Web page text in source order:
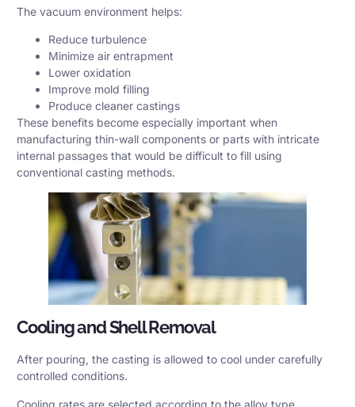
The vacuum environment helps:
Reduce turbulence
Minimize air entrapment
Lower oxidation
Improve mold filling
Produce cleaner castings
These benefits become especially important when
manufacturing thin-wall components or parts with intricate
internal passages that would be difficult to fill using
conventional casting methods.
Cooling and Shell Removal
After pouring, the casting is allowed to cool under carefully
controlled conditions.
Cooling rates are selected according to the alloy type,